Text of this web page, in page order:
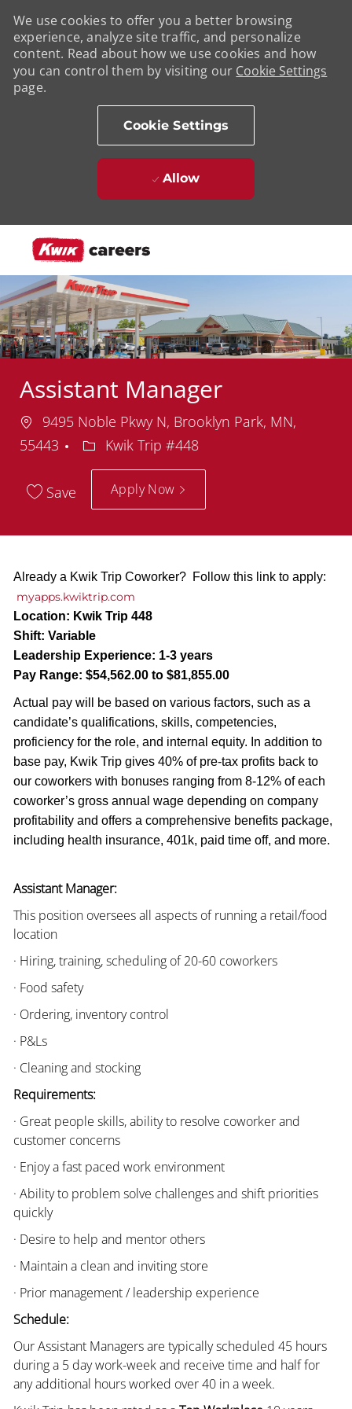
We use cookies to offer you a better browsing
experience, analyze site traffic, and personalize
content. Read about how we use cookies and how
you can control them by visiting our Cookie Settings
page.
Cookie Settings
Allow
Assistant Manager
Location
9495 Noble Pkwy N, Brooklyn Park, MN,
55443
Department
Kwik Trip #448
Save Apply Now
Already a Kwik Trip Coworker? Follow this link to apply:
myapps.kwiktrip.com
Location: Kwik Trip 448
Shift: Variable
Leadership Experience: 1-3 years
Pay Range: $54,562.00 to $81,855.00
Actual pay will be based on various factors, such as a
candidate’s qualifications, skills, competencies,
proficiency for the role, and internal equity. In addition to
base pay, Kwik Trip gives 40% of pre-tax profits back to
our coworkers with bonuses ranging from 8-12% of each
coworker’s gross annual wage depending on company
profitability and offers a comprehensive benefits package,
including health insurance, 401k, paid time off, and more.
Assistant Manager:
This position oversees all aspects of running a retail/food
location
· Hiring, training, scheduling of 20-60 coworkers
· Food safety
· Ordering, inventory control
· P&Ls
· Cleaning and stocking
Requirements:
· Great people skills, ability to resolve coworker and
customer concerns
· Enjoy a fast paced work environment
· Ability to problem solve challenges and shift priorities
quickly
· Desire to help and mentor others
· Maintain a clean and inviting store
· Prior management / leadership experience
Schedule:
Our Assistant Managers are typically scheduled 45 hours
during a 5 day work-week and receive time and half for
any additional hours worked over 40 in a week.